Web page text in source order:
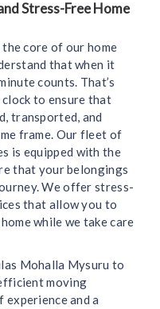
Stress-Free Home
core of our home
that when it
counts. That’s
to ensure that
transported, and
frame. Our fleet of
is equipped with the
that your belongings
We offer stress-
that allow you to
while we take care
Mohalla Mysuru to
moving
experience and a